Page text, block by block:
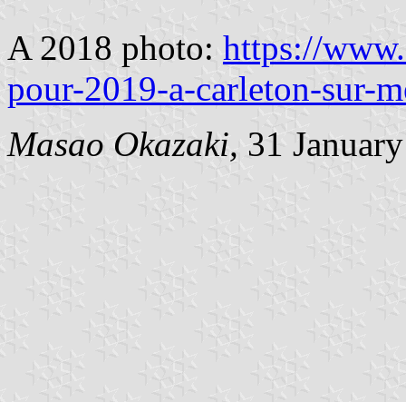
A 2018 photo: https://
pour-2019-a-carleton-sur-
Masao Okazaki, 31